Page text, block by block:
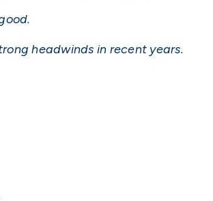
headwinds in recent years.